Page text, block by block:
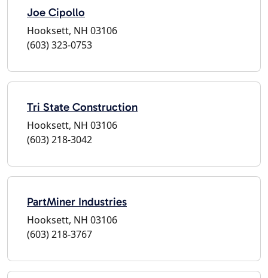
Joe Cipollo
Hooksett, NH 03106
(603) 323-0753
Tri State Construction
Hooksett, NH 03106
(603) 218-3042
PartMiner Industries
Hooksett, NH 03106
(603) 218-3767